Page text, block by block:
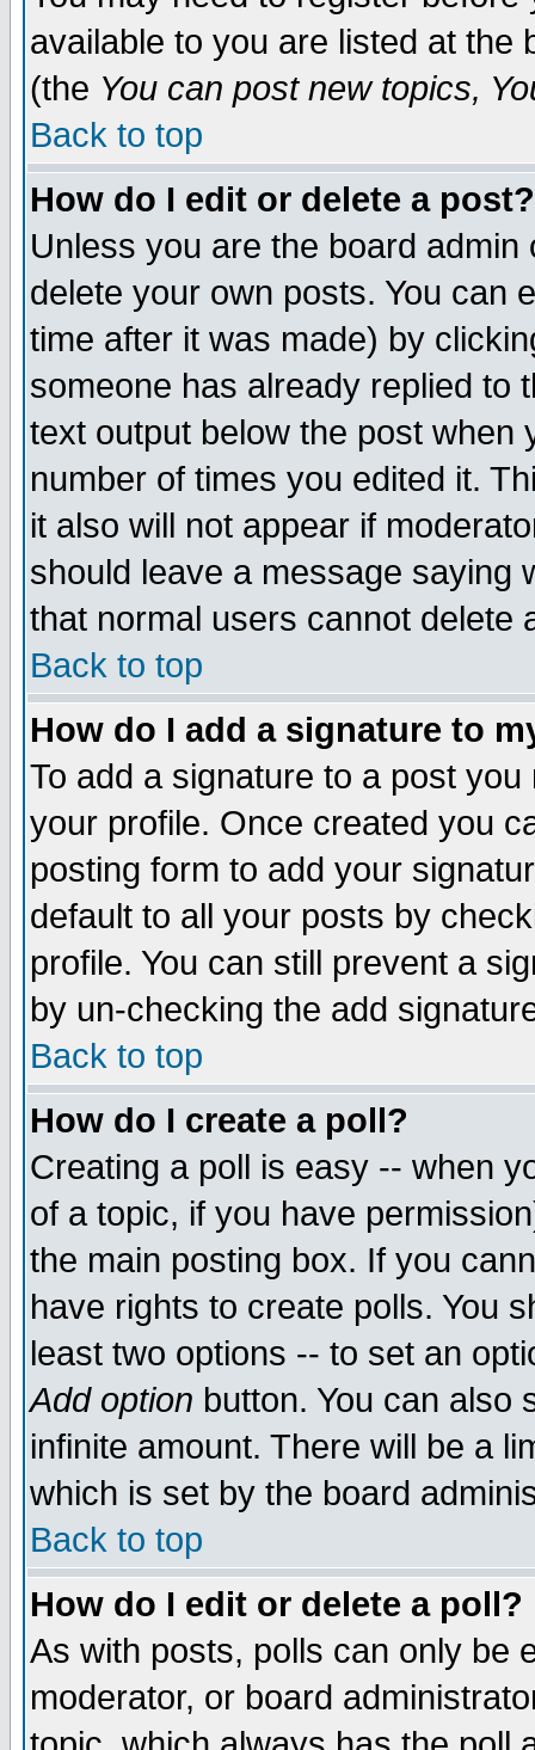
available to you are listed at the
(the You can post new topics,
Back to top
How do I edit or delete a post?
Unless you are the board
delete your own posts. You can
time after it was made) by
someone has already replied to
text output below the post when
number of times you edited it.
it also will not appear if
should leave a message saying
that normal users cannot delete
Back to top
How do I add a signature to
To add a signature to a post
your profile. Once created you
posting form to add your
default to all your posts by
profile. You can still prevent a
by un-checking the add
Back to top
How do I create a poll?
Creating a poll is easy -- when
of a topic, if you have
the main posting box. If you
have rights to create polls. You
least two options -- to set an
Add option button. You can also
infinite amount. There will be a
which is set by the board
Back to top
How do I edit or delete a poll?
As with posts, polls can only be
moderator, or board